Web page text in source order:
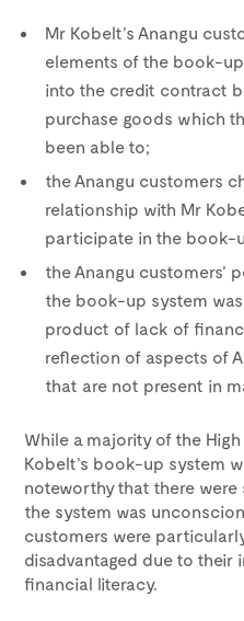
Mr Kobelt’s Anangu
elements of the book-
into the credit contract
purchase goods which
been able to;
the Anangu customers
relationship with Mr
participate in the book-
the Anangu customers’
the book-up system
product of lack of
reflection of aspects of
that are not present in
While a majority of the
Kobelt’s book-up system
noteworthy that there
the system was
customers were
disadvantaged due to
financial literacy.